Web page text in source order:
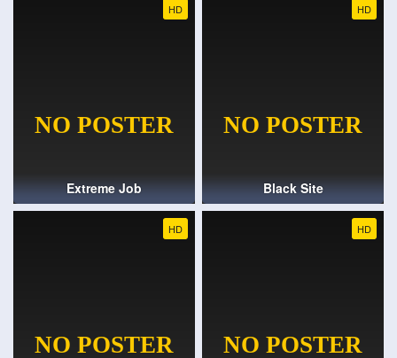
HD
Extreme Job
HD
Black Site
HD HD